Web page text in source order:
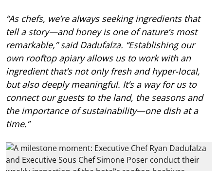
“As chefs, we’re always seeking ingredients that
tell a story—and honey is one of nature’s most
remarkable,” said Dadufalza. “Establishing our
own rooftop apiary allows us to work with an
ingredient that’s not only fresh and hyper-local,
but also deeply meaningful. It’s a way for us to
connect our guests to the land, the seasons and
the importance of sustainability—one dish at a
time.”